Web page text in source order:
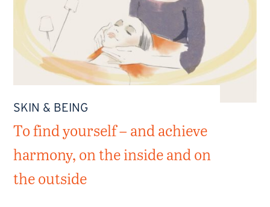
SKIN & BEING
To find yourself – and achieve
harmony, on the inside and on
the outside